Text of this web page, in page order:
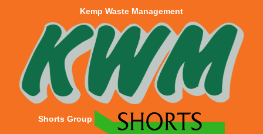
Kemp Waste Management
Shorts Group